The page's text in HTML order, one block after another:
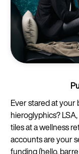
Ever stared at your
hieroglyphics?
tiles at a wellness
accounts are your
funding (hello,